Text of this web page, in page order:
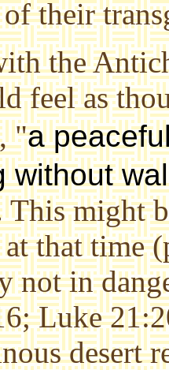
their
the
feel as
"a
without
might
that time
not in
Luke
desert